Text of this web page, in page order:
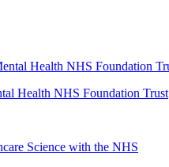
Health NHS Foundation Trust
Science with the NHS